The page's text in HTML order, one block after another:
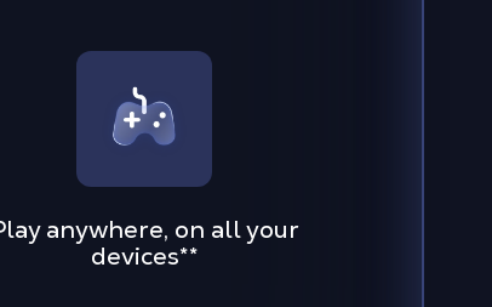
anywhere, on all your
devices**